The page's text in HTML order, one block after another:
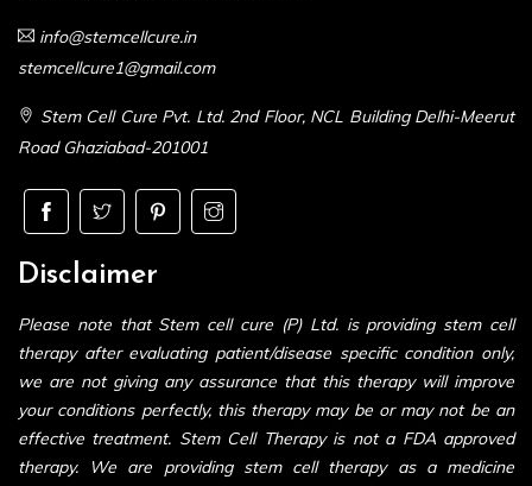
info@stemcellcure.in
stemcellcure1@gmail.com
Stem Cell Cure Pvt. Ltd. 2nd Floor, NCL Building Delhi-Meerut
Road Ghaziabad-201001
Disclaimer
Please note that Stem cell cure (P) Ltd. is providing stem cell
therapy after evaluating patient/disease specific condition only,
we are not giving any assurance that this therapy will improve
your conditions perfectly, this therapy may be or may not be an
effective treatment. Stem Cell Therapy is not a FDA approved
therapy. We are providing stem cell therapy as a medicine